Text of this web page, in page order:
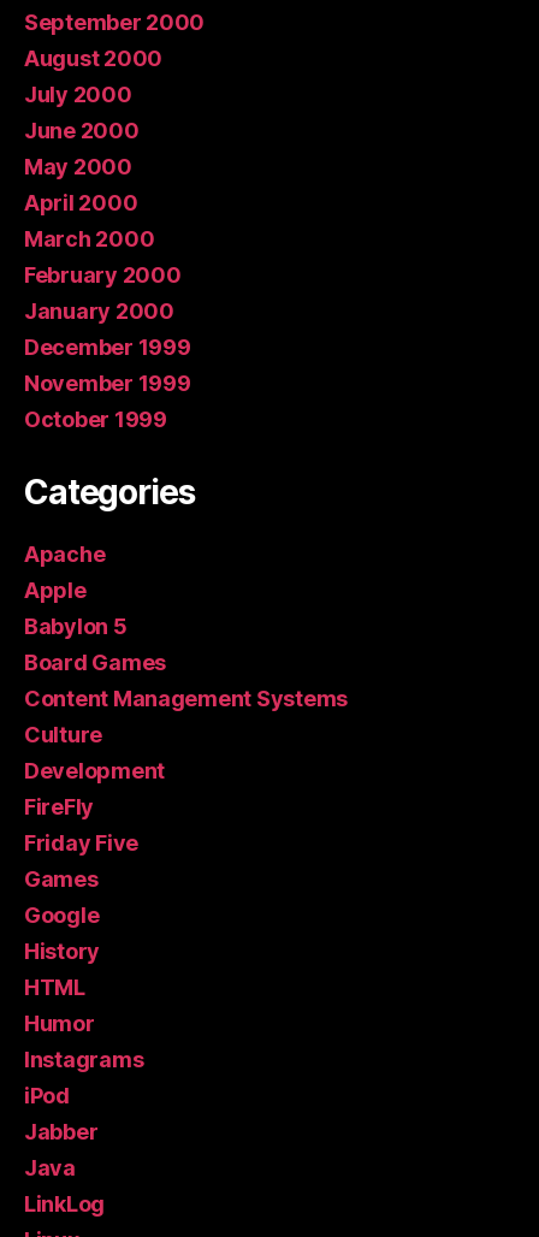
September 2000
August 2000
July 2000
June 2000
May 2000
April 2000
March 2000
February 2000
January 2000
December 1999
November 1999
October 1999
Categories
Apache
Apple
Babylon 5
Board Games
Content Management Systems
Culture
Development
FireFly
Friday Five
Games
Google
History
HTML
Humor
Instagrams
iPod
Jabber
Java
LinkLog